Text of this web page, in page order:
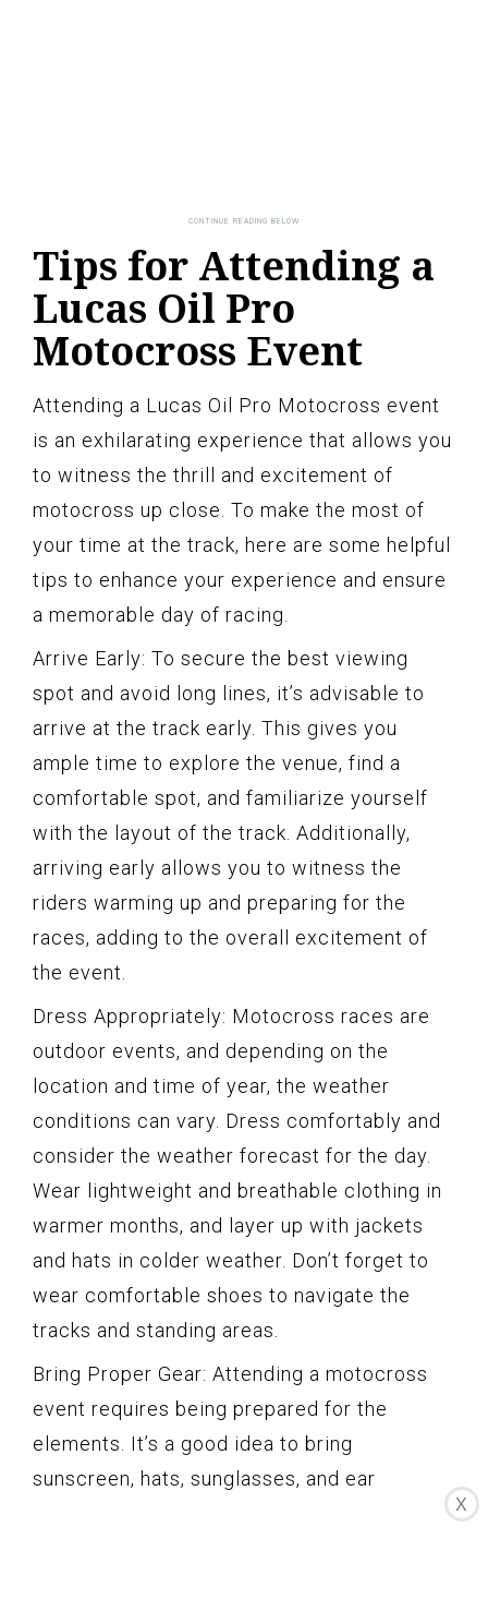
Tips for Attending a
Lucas Oil Pro
Motocross Event
Attending a Lucas Oil Pro Motocross event
is an exhilarating experience that allows you
to witness the thrill and excitement of
motocross up close. To make the most of
your time at the track, here are some helpful
tips to enhance your experience and ensure
a memorable day of racing.
Arrive Early: To secure the best viewing
spot and avoid long lines, it’s advisable to
arrive at the track early. This gives you
ample time to explore the venue, find a
comfortable spot, and familiarize yourself
with the layout of the track. Additionally,
arriving early allows you to witness the
riders warming up and preparing for the
races, adding to the overall excitement of
the event.
Dress Appropriately: Motocross races are
outdoor events, and depending on the
location and time of year, the weather
conditions can vary. Dress comfortably and
consider the weather forecast for the day.
Wear lightweight and breathable clothing in
warmer months, and layer up with jackets
and hats in colder weather. Don’t forget to
wear comfortable shoes to navigate the
tracks and standing areas.
Bring Proper Gear: Attending a motocross
event requires being prepared for the
elements. It’s a good idea to bring
sunscreen, hats, sunglasses, and ear
X